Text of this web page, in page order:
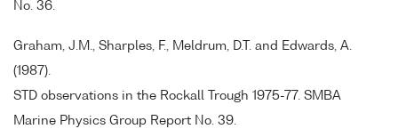
No. 36.
Graham, J.M., Sharples, F., Meldrum, D.T. and Edwards, A.
(1987).
STD observations in the Rockall Trough 1975-77. SMBA
Marine Physics Group Report No. 39.